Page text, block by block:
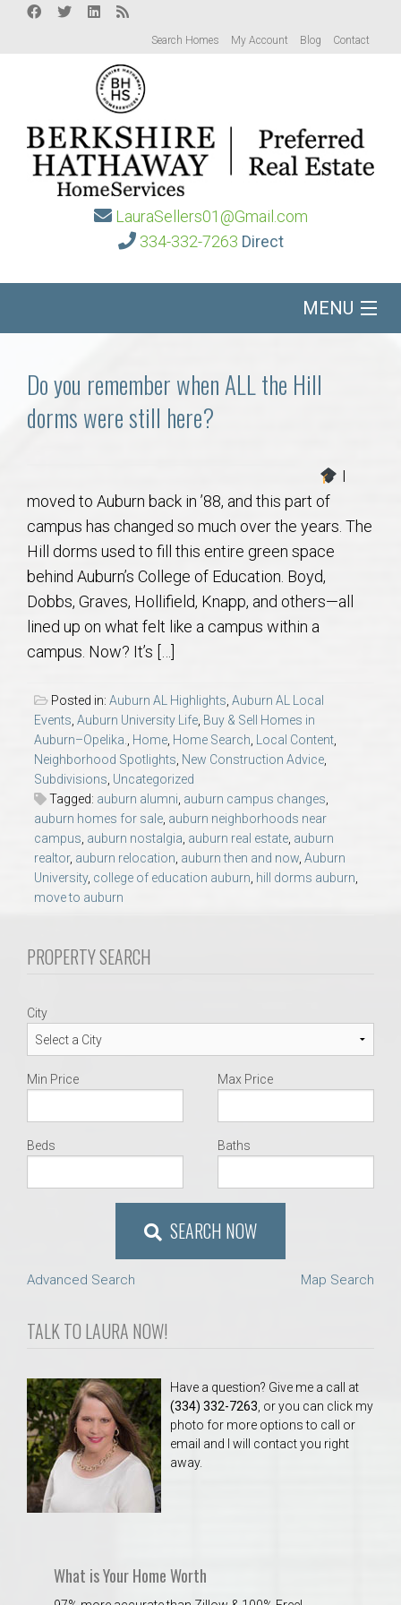
Search Homes My Account Blog Contact
LauraSellers01@Gmail.com
334-332-7263 Direct
MENU
Communities
About
Local
Concierge
Auburn Subdivisons
Auburn Condos
Opelika Subdivisions
AU Relocation
AU Traditions
Find a REALTOR® Anywhere in the U.S. – Nationwide
Do you remember when ALL the Hill
dorms were still here?
I
moved to Auburn back in ’88, and this part of
campus has changed so much over the years. The
Hill dorms used to fill this entire green space
behind Auburn’s College of Education. Boyd,
Dobbs, Graves, Hollifield, Knapp, and others—all
lined up on what felt like a campus within a
campus. Now? It’s […]
Posted in: Auburn AL Highlights, Auburn AL Local
Events, Auburn University Life, Buy & Sell Homes in
Auburn–Opelika., Home, Home Search, Local Content,
Neighborhood Spotlights, New Construction Advice,
Subdivisions, Uncategorized
Tagged: auburn alumni, auburn campus changes,
auburn homes for sale, auburn neighborhoods near
campus, auburn nostalgia, auburn real estate, auburn
realtor, auburn relocation, auburn then and now, Auburn
University, college of education auburn, hill dorms auburn,
move to auburn
PROPERTY SEARCH
City
Min Price Max Price
Beds Baths
SEARCH NOW
Advanced Search Map Search
TALK TO LAURA NOW!
Have a question? Give me a call at
(334) 332-7263 , or you can click my
photo for more options to call or
email and I will contact you right
away.
What is Your Home Worth